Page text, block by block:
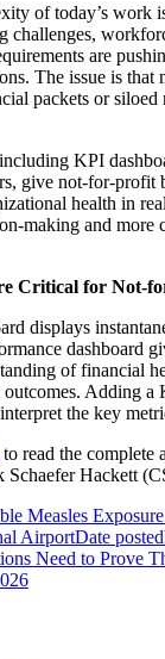
of today’s work
challenges,
are
The issue is that
packets or siloed
KPI
give not-for-profit
health in
making and more
Critical for Not-
displays
dashboard
of financial
outcomes. Adding a
the key
to read the complete
Schaefer Hackett
Measles
AirportDate posted
Need to Prove